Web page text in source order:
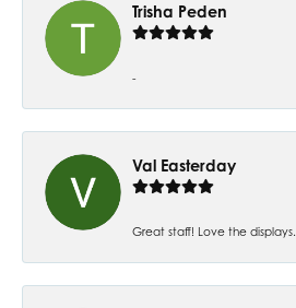
Trisha Peden
-
Val Easterday
Great staff! Love the displays.